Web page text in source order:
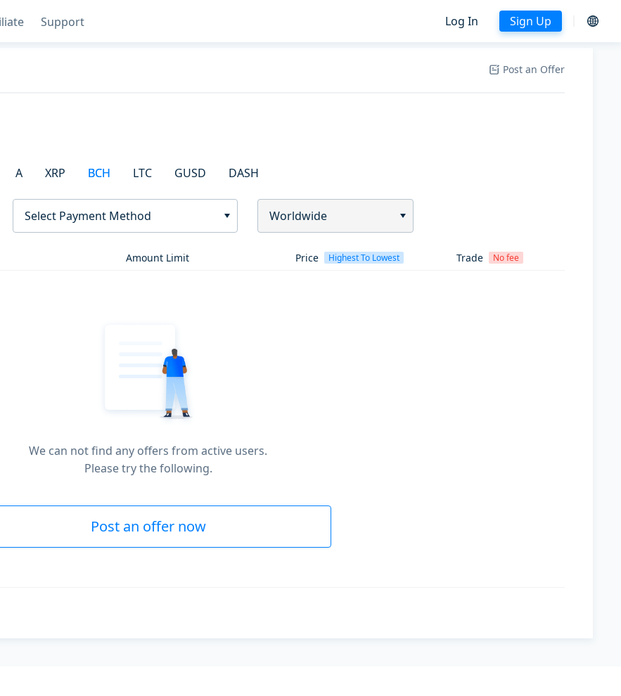
Support Log In Sign Up
Post an Offer
A XRP BCH LTC GUSD DASH
Select Payment Method Worldwide
Amount Limit Price Highest To Lowest Trade No fee
We can not find any offers from active users.
Please try the following.
Post an offer now